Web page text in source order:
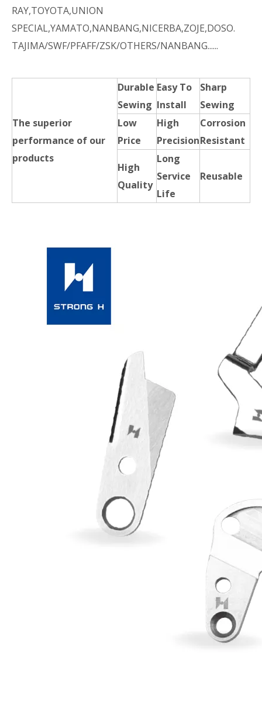
RAY,TOYOTA,UNION
SPECIAL,YAMATO,NANBANG,NICERBA,ZOJE,DOSO.
TAJIMA/SWF/PFAFF/ZSK/OTHERS/NANBANG......
The superior
performance of our
products
Durable
Sewing
Easy To
Install
Sharp
Sewing
Low
Price
High
Precision
Corrosion
Resistant
High
Quality
Long
Service
Life
Reusable